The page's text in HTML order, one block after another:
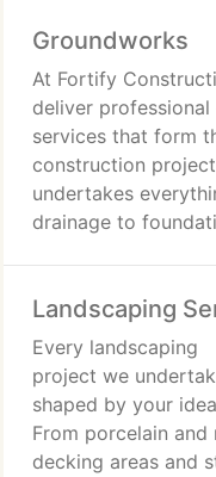
enduring
Groundworks
At Fortify
deliver
services that form
construction
undertakes
drainage to
stable, secure, and
completed with
quality in mind.
Landscaping
Every landscaping
project we
shaped by your
From porcelain
decking areas and